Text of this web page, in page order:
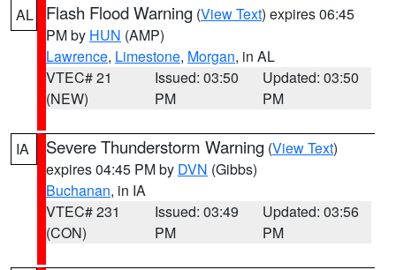
AL Flash Flood Warning (View Text) expires 06:45
PM by HUN (AMP)
Lawrence, Limestone, Morgan, in AL
VTEC# 21
(NEW)
Issued: 03:50
PM
Updated: 03:50
PM
IA Severe Thunderstorm Warning (View Text)
expires 04:45 PM by DVN (Gibbs)
Buchanan, in IA
VTEC# 231
(CON)
Issued: 03:49
PM
Updated: 03:56
PM